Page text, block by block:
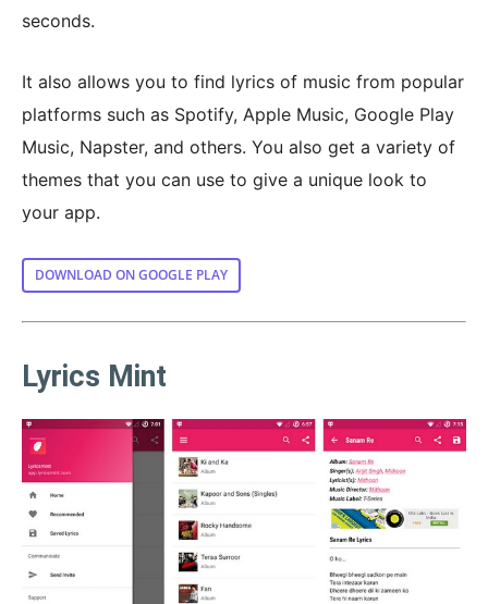
seconds.
It also allows you to find lyrics of music from popular
platforms such as Spotify, Apple Music, Google Play
Music, Napster, and others. You also get a variety of
themes that you can use to give a unique look to
your app.
DOWNLOAD ON GOOGLE PLAY
Lyrics Mint